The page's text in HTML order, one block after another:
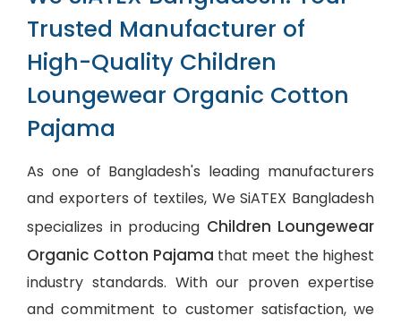
Trusted Manufacturer of
High-Quality Children
Loungewear Organic Cotton
Pajama
As one of Bangladesh's leading manufacturers
and exporters of textiles, We SiATEX Bangladesh
specializes in producing Children Loungewear
Organic Cotton Pajama that meet the highest
industry standards. With our proven expertise
and commitment to customer satisfaction, we